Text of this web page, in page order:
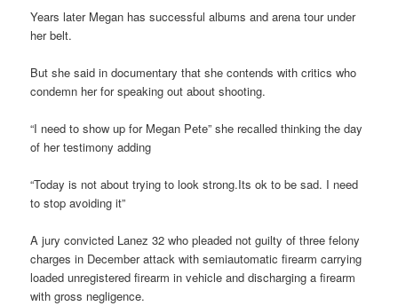
Years later Megan has successful albums and arena tour under
her belt.
But she said in documentary that she contends with critics who
condemn her for speaking out about shooting.
“I need to show up for Megan Pete” she recalled thinking the day
of her testimony adding
“Today is not about trying to look strong.Its ok to be sad. I need
to stop avoiding it”
A jury convicted Lanez 32 who pleaded not guilty of three felony
charges in December attack with semiautomatic firearm carrying
loaded unregistered firearm in vehicle and discharging a firearm
with gross negligence.